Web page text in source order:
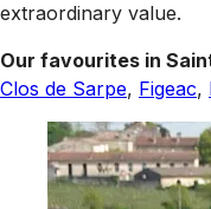
extraordinary value.
Our favourites in
Clos de Sarpe, Figeac,